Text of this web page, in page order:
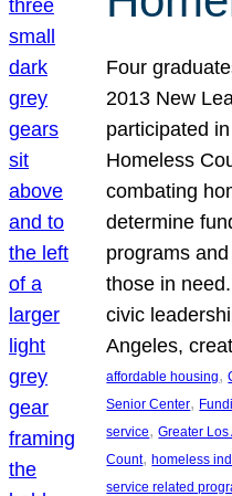
Four
2013 New
participated
Homeless
combating
determine
programs
those in
civic
Angeles,
affordable housing,
Senior Center,
service, Greater
Count, homeless
service related